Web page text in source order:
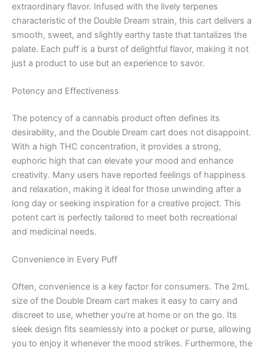
extraordinary flavor. Infused with the lively terpenes
characteristic of the Double Dream strain, this cart delivers a
smooth, sweet, and slightly earthy taste that tantalizes the
palate. Each puff is a burst of delightful flavor, making it not
just a product to use but an experience to savor.
Potency and Effectiveness
The potency of a cannabis product often defines its
desirability, and the Double Dream cart does not disappoint.
With a high THC concentration, it provides a strong,
euphoric high that can elevate your mood and enhance
creativity. Many users have reported feelings of happiness
and relaxation, making it ideal for those unwinding after a
long day or seeking inspiration for a creative project. This
potent cart is perfectly tailored to meet both recreational
and medicinal needs.
Convenience in Every Puff
Often, convenience is a key factor for consumers. The 2mL
size of the Double Dream cart makes it easy to carry and
discreet to use, whether you’re at home or on the go. Its
sleek design fits seamlessly into a pocket or purse, allowing
you to enjoy it whenever the mood strikes. Furthermore, the